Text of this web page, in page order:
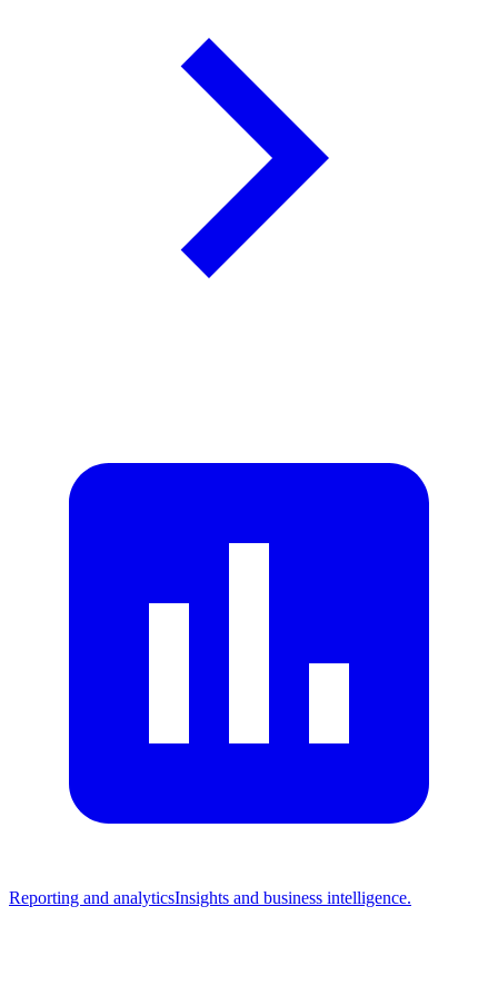
Reporting and analyticsInsights and business intelligence.